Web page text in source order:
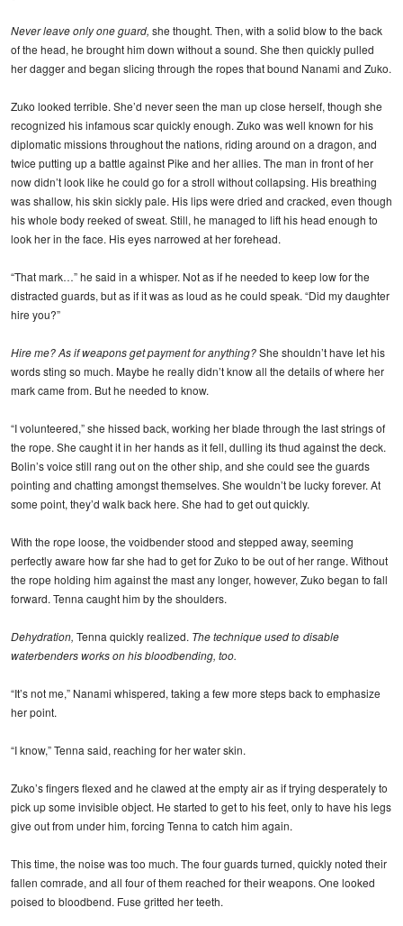
Never leave only one guard, she thought. Then, with a solid blow to the back
of the head, he brought him down without a sound. She then quickly pulled
her dagger and began slicing through the ropes that bound Nanami and Zuko.
Zuko looked terrible. She’d never seen the man up close herself, though she
recognized his infamous scar quickly enough. Zuko was well known for his
diplomatic missions throughout the nations, riding around on a dragon, and
twice putting up a battle against Pike and her allies. The man in front of her
now didn’t look like he could go for a stroll without collapsing. His breathing
was shallow, his skin sickly pale. His lips were dried and cracked, even though
his whole body reeked of sweat. Still, he managed to lift his head enough to
look her in the face. His eyes narrowed at her forehead.
“That mark…” he said in a whisper. Not as if he needed to keep low for the
distracted guards, but as if it was as loud as he could speak. “Did my daughter
hire you?”
Hire me? As if weapons get payment for anything?She shouldn’t have let his
words sting so much. Maybe he really didn’t know all the details of where her
mark came from. But he needed to know.
“I volunteered,” she hissed back, working her blade through the last strings of
the rope. She caught it in her hands as it fell, dulling its thud against the deck.
Bolin’s voice still rang out on the other ship, and she could see the guards
pointing and chatting amongst themselves. She wouldn’t be lucky forever. At
some point, they’d walk back here. She had to get out quickly.
With the rope loose, the voidbender stood and stepped away, seeming
perfectly aware how far she had to get for Zuko to be out of her range. Without
the rope holding him against the mast any longer, however, Zuko began to fall
forward. Tenna caught him by the shoulders.
Dehydration, Tenna quickly realized. The technique used to disable
waterbenders works on his bloodbending, too.
“It’s not me,” Nanami whispered, taking a few more steps back to emphasize
her point.
“I know,” Tenna said, reaching for her water skin.
Zuko’s fingers flexed and he clawed at the empty air as if trying desperately to
pick up some invisible object. He started to get to his feet, only to have his legs
give out from under him, forcing Tenna to catch him again.
This time, the noise was too much. The four guards turned, quickly noted their
fallen comrade, and all four of them reached for their weapons. One looked
poised to bloodbend. Fuse gritted her teeth.